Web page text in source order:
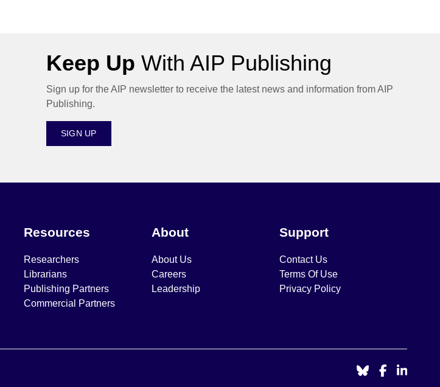
Keep Up With AIP Publishing
Sign up for the AIP newsletter to receive the latest news and information from AIP
Publishing.
SIGN UP
Resources
Researchers
Librarians
Publishing Partners
Commercial Partners
About
About Us
Careers
Leadership
Support
Contact Us
Terms Of Use
Privacy Policy